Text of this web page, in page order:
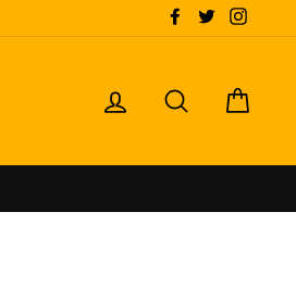
FacebookTwitter
LOG IN SEARCH